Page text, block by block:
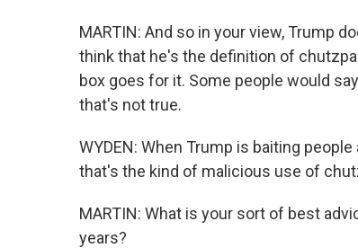
MARTIN: And so in your view, Trump
think that he's the definition of
box goes for it. Some people would
that's not true.
WYDEN: When Trump is baiting
that's the kind of malicious use of
MARTIN: What is your sort of best
years?